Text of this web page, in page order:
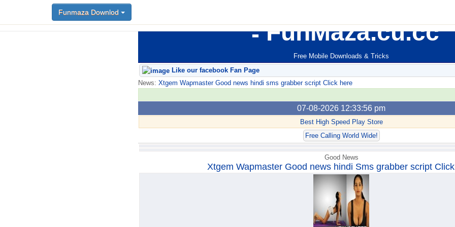
FunMaza.cu.cc
Free Mobile Downloads & Tricks
Funmaza Downlod
Like our facebook Fan Page
News: Xtgem Wapmaster Good news hindi sms grabber script Click here
07-08-2026 12:33:56 pm
Best High Speed Play Store
Free Calling World Wide!
Funmaza Downlod
Good News
Xtgem Wapmaster Good news hindi Sms grabber script